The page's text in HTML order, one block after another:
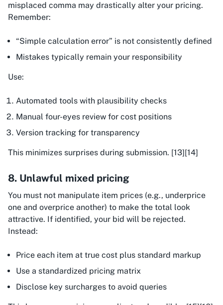
misplaced comma may drastically alter your pricing.
Remember:
“Simple calculation error” is not consistently defined
Mistakes typically remain your responsibility
Use:
Automated tools with plausibility checks
Manual four-eyes review for cost positions
Version tracking for transparency
This minimizes surprises during submission. [13][14]
8. Unlawful mixed pricing
You must not manipulate item prices (e.g., underprice
one and overprice another) to make the total look
attractive. If identified, your bid will be rejected.
Instead:
Price each item at true cost plus standard markup
Use a standardized pricing matrix
Disclose key surcharges to avoid queries